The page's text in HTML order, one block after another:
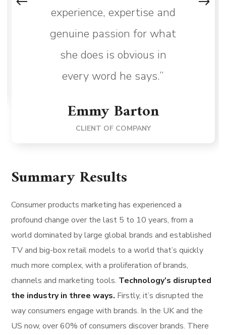
experience, expertise and
genuine passion for what
she does is obvious in
every word he says.”
Emmy Barton
CLIENT OF COMPANY
Summary Results
Consumer products marketing has experienced a
profound change over the last 5 to 10 years, from a
world dominated by large global brands and established
TV and big-box retail models to a world that’s quickly
much more complex, with a proliferation of brands,
channels and marketing tools. Technology’s disrupted
the industry in three ways. Firstly, it’s disrupted the
way consumers engage with brands. In the UK and the
US now, over 60% of consumers discover brands. There